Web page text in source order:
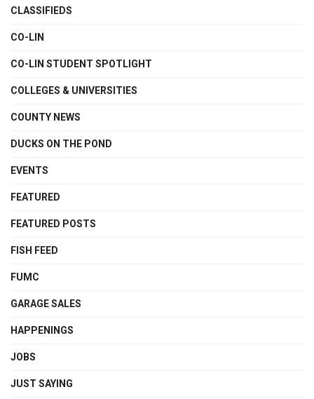
CLASSIFIEDS
CO-LIN
CO-LIN STUDENT SPOTLIGHT
COLLEGES & UNIVERSITIES
COUNTY NEWS
DUCKS ON THE POND
EVENTS
FEATURED
FEATURED POSTS
FISH FEED
FUMC
GARAGE SALES
HAPPENINGS
JOBS
JUST SAYING